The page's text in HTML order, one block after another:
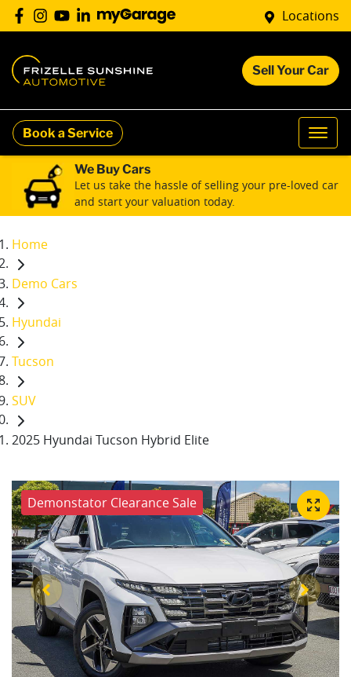
Locations
Sell Your Car
Book a Service
We Buy Cars
Let us take the hassle of selling your pre-loved car
and start your valuation today.
Home
Demo Cars
Hyundai
Tucson
SUV
2025 Hyundai Tucson Hybrid Elite
Demonstator Clearance Sale